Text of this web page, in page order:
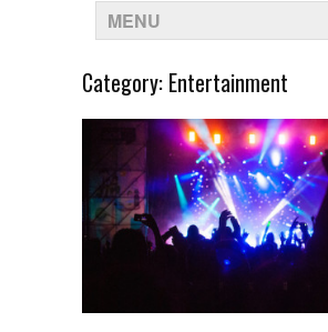
MENU
Category: Entertainment